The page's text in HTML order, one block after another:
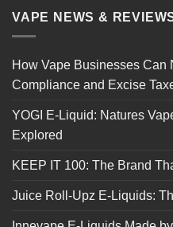
VAPE NEWS &
How Vape Businesses Can
Compliance and Excise
YOGI E-Liquid: Natures
Explored
KEEP IT 100: The Brand
Juice Roll-Upz E-Liquids: